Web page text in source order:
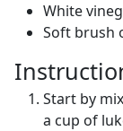
White
Soft brush
Start by
a cup of